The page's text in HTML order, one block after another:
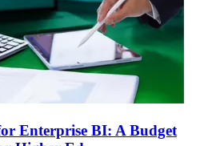
Enterprise BI: A Budget